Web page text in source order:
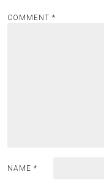
COMMENT *
NAME *